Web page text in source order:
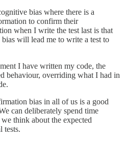
bias where there is a
to confirm their
when I write the test last is that
will lead me to write a test to
I have written my code, the
behaviour, overriding what I had in
bias in all of us is a good
can deliberately spend time
think about the expected
tests.